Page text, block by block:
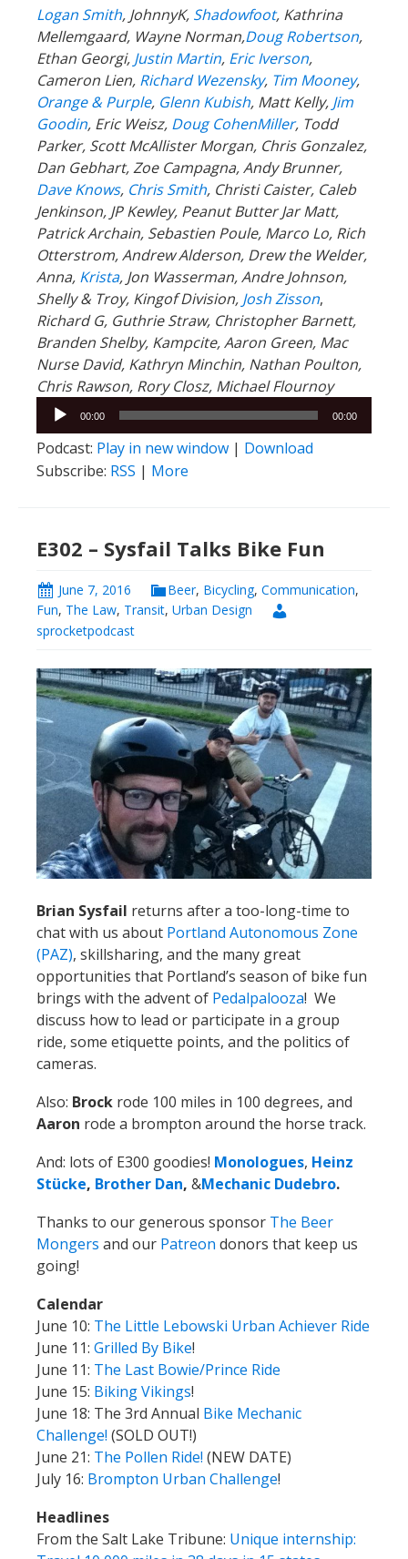
Goodin, Eric Weisz,Doug CohenMiller, Todd
Parker, Scott McAllister Morgan, Chris Gonzalez,
Dan Gebhart, Zoe Campagna, Andy Brunner,
Dave Knows,Chris Smith, Christi Caister, Caleb
Jenkinson, JP Kewley, Peanut Butter Jar Matt,
Patrick Archain, Sebastien Poule, Marco Lo, Rich
Otterstrom, Andrew Alderson, Drew the Welder,
Anna,Krista, Jon Wasserman, Andre Johnson,
Shelly & Troy, Kingof Division,Josh Zisson ,
Richard G, Guthrie Straw, Christopher Barnett,
Branden Shelby, Kampcite, Aaron Green, Mac
Nurse David, Kathryn Minchin, Nathan Poulton,
Chris Rawson, Rory Closz,Michael Flournoy
Audio
Player
00:00
Podcast: Play in new window|Download
Subscribe:RSS|More
E302 – Sysfail Talks Bike Fun
June 7, 2016 Beer
Brian Sysfailreturns after a too-long-time to
chat with us aboutPortland Autonomous Zone
(PAZ), skillsharing, and the many great
opportunities that Portland’s season of bike fun
discuss how to lead or participate in a group
ride, some etiquette points, and the politics of
cameras.
Also:Brock rode 100 miles in 100 degrees, and
Aaronrode a brompton around the horse track.
And: lots of E300 goodies!Monologues,Heinz
Stücke,Brother Dan
Thanks to our generous sponsorThe Beer
Mongersand ourPatreon donors that keep us
going!
Calendar
June 10:The Little Lebowski Urban Achiever Ride
June 11:Grilled By Bike!
June 11:
June 15:
June 18: The 3rd Annual
Challenge!(SOLD OUT!)
June 21: The Pollen Ride!
July 16:Brompton Urban Challenge!
Headlines
From the Salt Lake Tribune:
Travel 10,000 miles in 38 days in 15 states
From bikeportland.org:BTA will change name,
expand mission to walking, transit and political
action